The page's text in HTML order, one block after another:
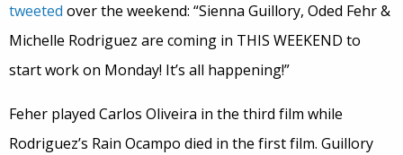
tweeted over the weekend: “Sienna Guillory, Oded Fehr &
Michelle Rodriguez are coming in THIS WEEKEND to
start work on Monday! It’s all happening!”
Feher played Carlos Oliveira in the third film while
Rodriguez’s Rain Ocampo died in the first film. Guillory